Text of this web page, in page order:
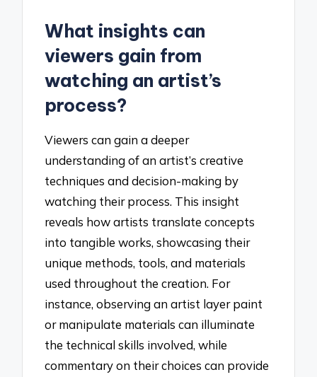
What insights can
viewers gain from
watching an artist’s
process?
Viewers can gain a deeper
understanding of an artist’s creative
techniques and decision-making by
watching their process. This insight
reveals how artists translate concepts
into tangible works, showcasing their
unique methods, tools, and materials
used throughout the creation. For
instance, observing an artist layer paint
or manipulate materials can illuminate
the technical skills involved, while
commentary on their choices can provide